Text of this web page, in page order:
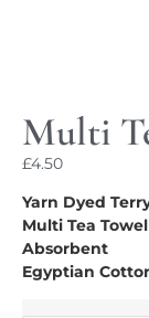
Multi
£4.50
Yarn Dyed
Multi Tea Towel
Absorbent
Egyptian